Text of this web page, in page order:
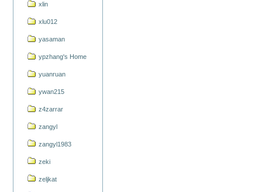
xlin
xlu012
yasaman
ypzhang's Home
yuanruan
ywan215
z4zarrar
zangyl
zangyl1983
zeki
zeljkat